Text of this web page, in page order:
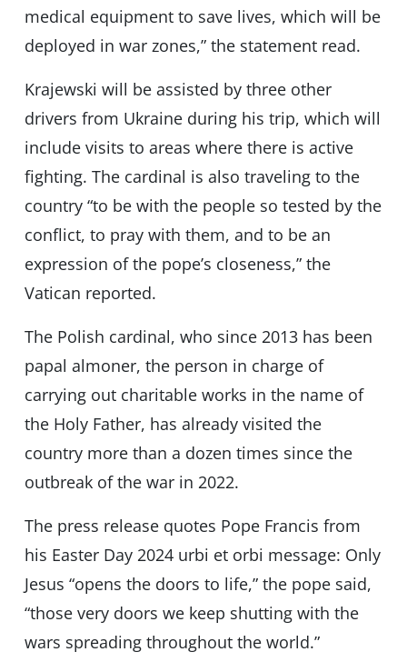
medical equipment to save lives, which will be
deployed in war zones,” the statement read.
Krajewski will be assisted by three other
drivers from Ukraine during his trip, which will
include visits to areas where there is active
fighting. The cardinal is also traveling to the
country “to be with the people so tested by the
conflict, to pray with them, and to be an
expression of the pope’s closeness,” the
Vatican reported.
The Polish cardinal, who since 2013 has been
papal almoner, the person in charge of
carrying out charitable works in the name of
the Holy Father, has already visited the
country more than a dozen times since the
outbreak of the war in 2022.
The press release quotes Pope Francis from
his Easter Day 2024 urbi et orbi message: Only
Jesus “opens the doors to life,” the pope said,
“those very doors we keep shutting with the
wars spreading throughout the world.”